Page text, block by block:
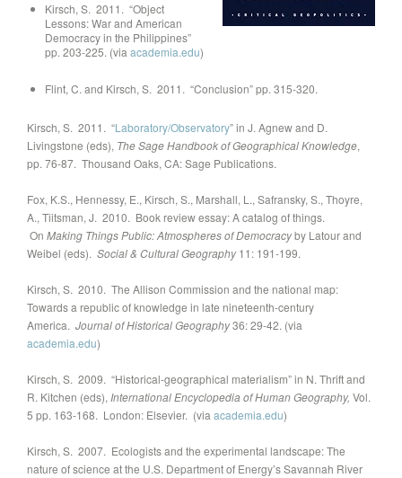
Kirsch, S. 2011. “Object
Lessons: War and American
Democracy in the Philippines”
pp. 203-225. (via academia.edu)
Flint, C. and Kirsch, S. 2011. “Conclusion” pp. 315-320.
Kirsch, S. 2011. “Laboratory/Observatory” in J. Agnew and D.
Livingstone (eds), The Sage Handbook of Geographical Knowledge,
pp. 76-87. Thousand Oaks, CA: Sage Publications.
Fox, K.S., Hennessy, E., Kirsch, S., Marshall, L., Safransky, S., Thoyre,
A., Tiitsman, J. 2010. Book review essay: A catalog of things.
On Making Things Public: Atmospheres of Democracyby Latour and
Weibel (eds). Social & Cultural Geography11: 191-199.
Kirsch, S. 2010. The Allison Commission and the national map:
Towards a republic of knowledge in late nineteenth-century
America. Journal of Historical Geography36: 29-42. (via
academia.edu)
Kirsch, S. 2009. “Historical-geographical materialism” in N. Thrift and
R. Kitchen (eds), International Encyclopedia of Human Geography, Vol.
5 pp. 163-168. London: Elsevier. (via academia.edu)
Kirsch, S. 2007. Ecologists and the experimental landscape: The
nature of science at the U.S. Department of Energy’s Savannah River